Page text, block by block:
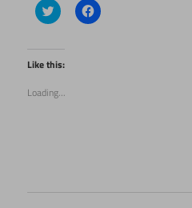
Click
to
Twitter
(Opens
in
window)
Click
to
Like this:
Loading...